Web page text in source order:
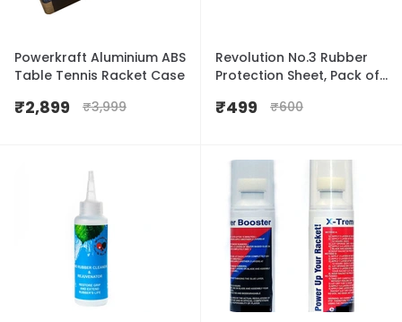
Powerkraft Aluminium ABS
Table Tennis Racket Case
₹2,899 ₹3,999
Revolution No.3 Rubber
Protection Sheet, Pack of
₹499 ₹600